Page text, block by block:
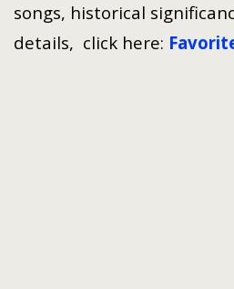
songs, historical
details, click here: